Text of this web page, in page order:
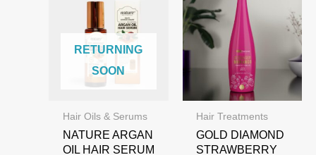
RETURNING
SOON
Hair Oils & Serums
NATURE ARGAN
OIL HAIR SERUM
Hair Treatments
GOLD DIAMOND
STRAWBERRY